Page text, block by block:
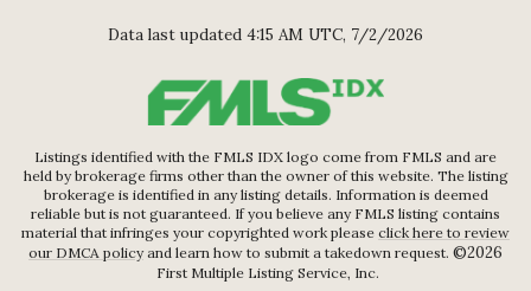
Data last updated 4:15 AM UTC, 7/2/2026
Listings identified with the FMLS IDX logo come from FMLS and are
held by brokerage firms other than the owner of this website. The listing
brokerage is identified in any listing details. Information is deemed
reliable but is not guaranteed. If you believe any FMLS listing contains
material that infringes your copyrighted work please click here to review
our DMCA policyand learn how to submit a takedown request. ©2026
First Multiple Listing Service, Inc.